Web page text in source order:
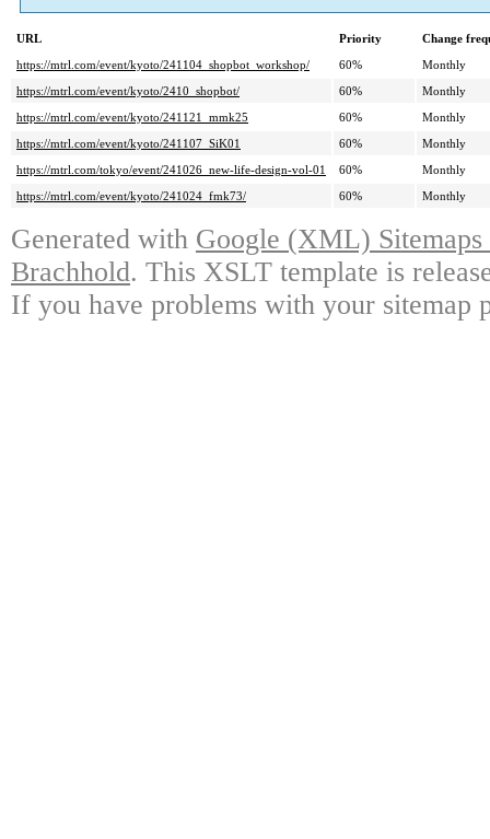
URL Priority
Change
https://mtrl.com/event/kyoto/241104_shopbot_workshop/
60%
Monthly
https://mtrl.com/event/kyoto/2410_shopbot/
60%
Monthly
https://mtrl.com/event/kyoto/241121_mmk25
60%
Monthly
https://mtrl.com/event/kyoto/241107_SiK01
60%
Monthly
https://mtrl.com/tokyo/event/241026_new-life-design-vol-01
60%
Monthly
https://mtrl.com/event/kyoto/241024_fmk73/
60% Monthly
Generated with Google (XML)
Brachhold. This XSLT template is
If you have problems with your sitemap